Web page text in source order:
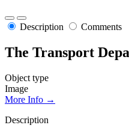
Description Comments
The Transport
Object type
Image
More Info →
Description